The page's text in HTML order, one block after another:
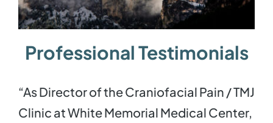
Contact
Professional Testimonials
“As Director of the Craniofacial Pain / TMJ
Clinic at White Memorial Medical Center,